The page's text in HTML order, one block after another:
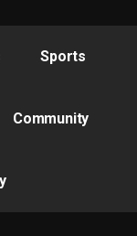
Sports
Community